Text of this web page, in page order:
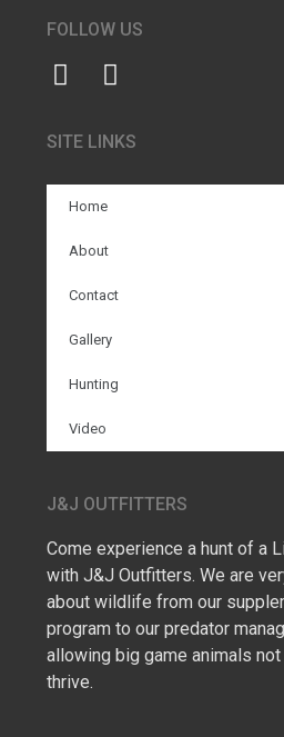
FOLLOW US
SITE LINKS
Home
About
Contact
Gallery
Hunting
Video
J&J OUTFITTERS
Come experience a hunt of a
with J&J Outfitters. We are
about wildlife from our
program to our predator
allowing big game animals
thrive.